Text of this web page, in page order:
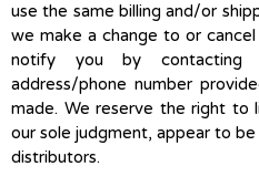
use the same billing and/or
we make a change to or
notify you by contacting
address/phone number
made. We reserve the right to
our sole judgment, appear to
distributors.